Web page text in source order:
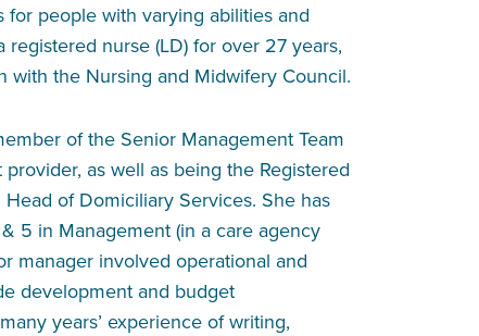
for people with varying abilities and
registered nurse (LD) for over 27 years,
with the Nursing and Midwifery Council.
of the Senior Management Team
as well as being the Registered
Head of Domiciliary Services. She has
5 in Management (in a care agency
manager involved operational and
development and budget
years’ experience of writing,